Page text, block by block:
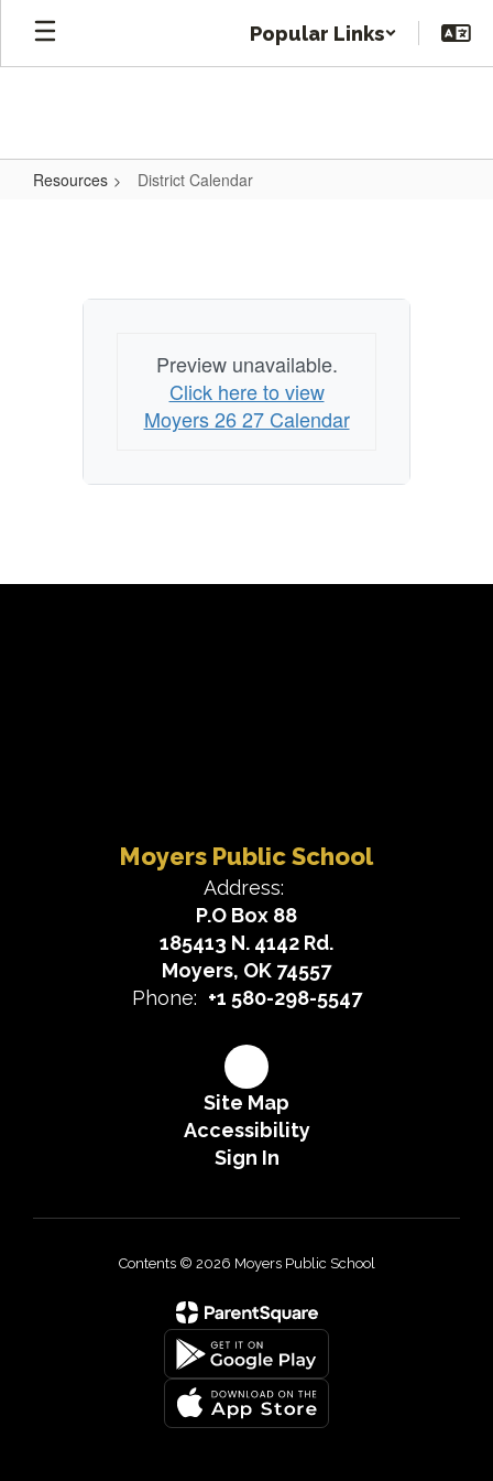
Skip
main
Popular Links
Resources District Calendar
Preview unavailable.
Click here to view
Moyers 26 27 Calendar
Moyers Public School
Address:
P.O Box 88
185413 N. 4142 Rd.
Moyers, OK 74557
Phone: +1 580-298-5547
Site Map
Accessibility
Sign In
Contents © 2026 Moyers Public School